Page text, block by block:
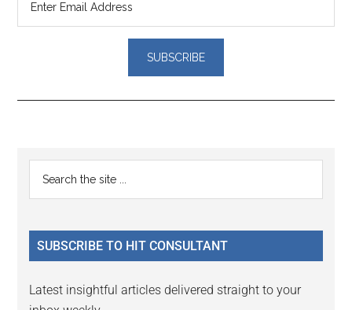
Reader
Interactions
Primary
Sidebar
...
SUBSCRIBE TO HIT CONSULTANT
Latest insightful articles delivered straight to your